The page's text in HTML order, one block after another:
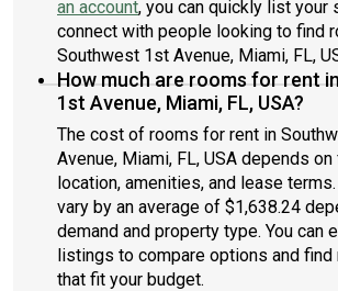
an account, you can quickly list your
connect with people looking to find
Southwest 1st Avenue, Miami, FL,
How much are rooms for rent
1st Avenue, Miami, FL, USA?
The cost of rooms for rent in
Avenue, Miami, FL, USA depends
location, amenities, and lease
vary by an average of $1,638.24
demand and property type. You can
listings to compare options and
that fit your budget.